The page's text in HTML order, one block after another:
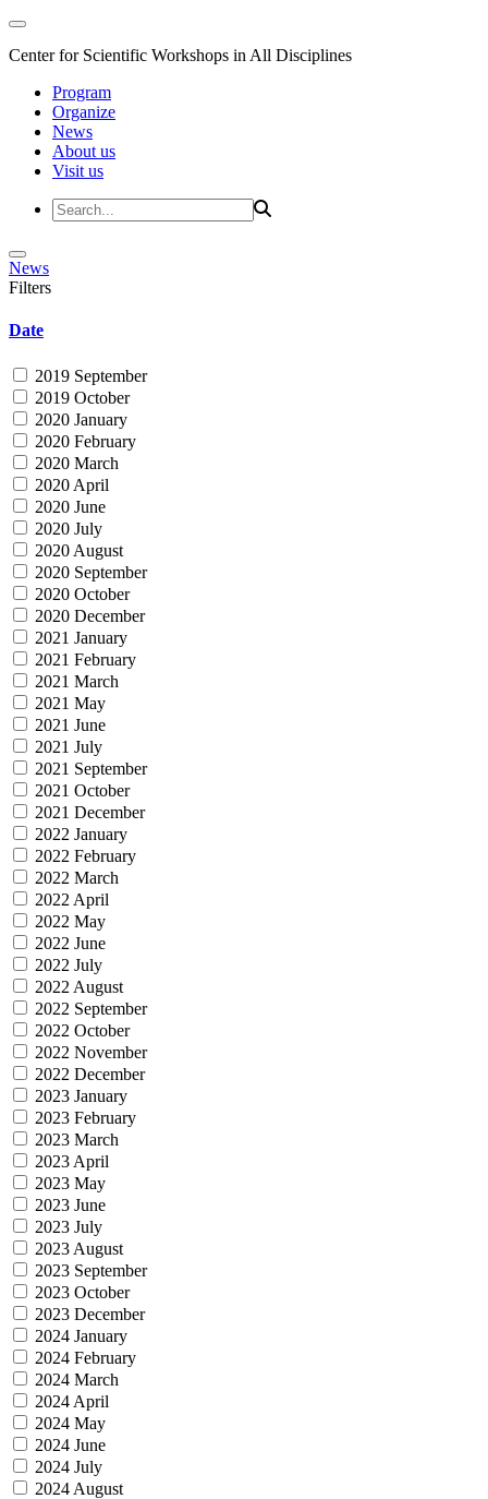
Center for Scientific Workshops in All Disciplines
Program
Organize
News
About us
Visit us
News
Filters
Date
2019 September
2019 October
2020 January
2020 February
2020 March
2020 April
2020 June
2020 July
2020 August
2020 September
2020 October
2020 December
2021 January
2021 February
2021 March
2021 May
2021 June
2021 July
2021 September
2021 October
2021 December
2022 January
2022 February
2022 March
2022 April
2022 May
2022 June
2022 July
2022 August
2022 September
2022 October
2022 November
2022 December
2023 January
2023 February
2023 March
2023 April
2023 May
2023 June
2023 July
2023 August
2023 September
2023 October
2023 December
2024 January
2024 February
2024 March
2024 April
2024 May
2024 June
2024 July
2024 August